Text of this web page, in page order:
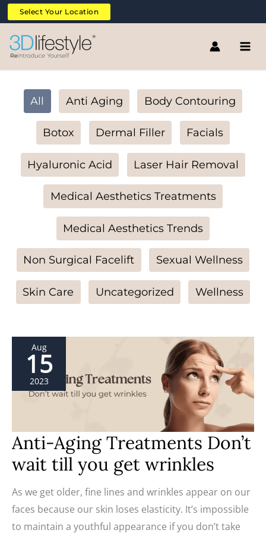
Skip
to
content
Select Your Location
Filter
posts
by
category
All Anti Aging Body Contouring
Botox Dermal Filler Facials
Hyaluronic Acid Laser Hair Removal
Medical Aesthetics Treatments
Medical Aesthetics Trends
Non Surgical Facelift Sexual Wellness
Skin Care Uncategorized Wellness
Aug
15
2023
Anti-Aging Treatments Don’t
wait till you get wrinkles
As we get older, fine lines and wrinkles appear on our
faces because our skin loses elasticity. It’s impossible
to maintain a youthful appearance if you don’t take
Anti-
Aging
Treatments
Don’t
wait
till
you